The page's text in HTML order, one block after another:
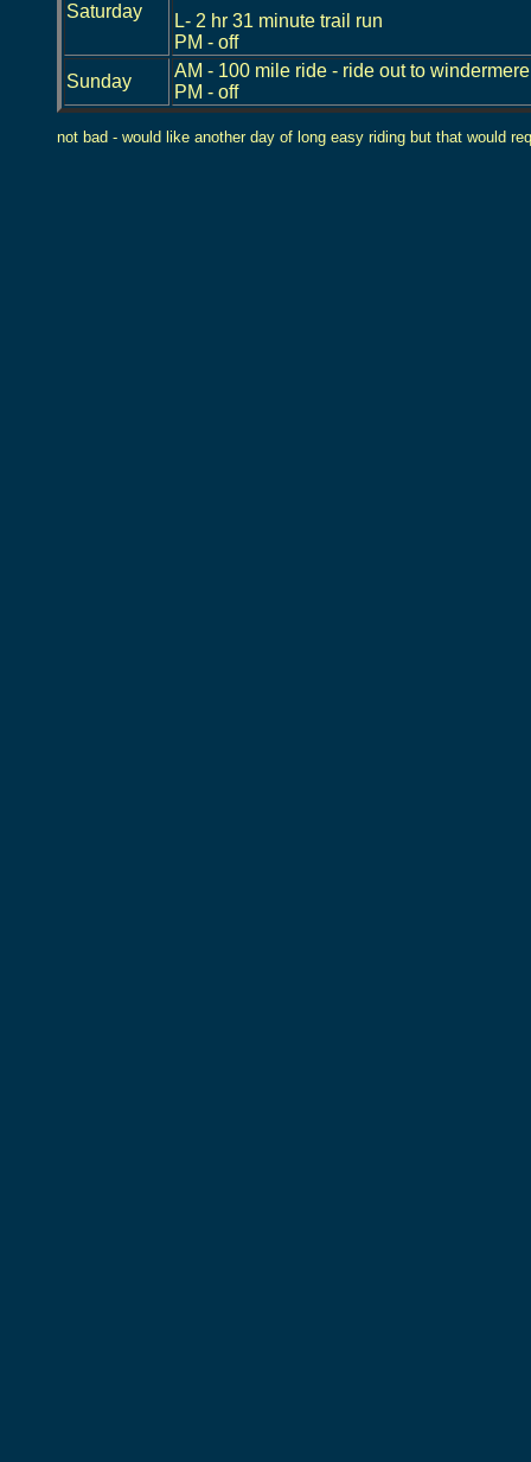
Saturday
L- 2 hr 31 minute trail run
PM - off
Sunday
AM - 100 mile ride - ride out to
PM - off
not bad - would like another day of long easy riding but that would